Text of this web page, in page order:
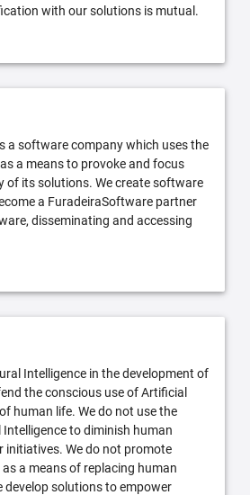
with our solutions is mutual.
a software company which uses the
a means to provoke and focus
of its solutions. We create software
a FuradeiraSoftware partner
disseminating and accessing
Intelligence in the development of
the conscious use of Artificial
human life. We do not use the
to diminish human
initiatives. We do not promote
a means of replacing human
develop solutions to empower